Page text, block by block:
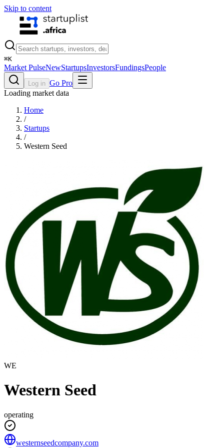
Skip to content
⌘K
Market PulseNewStartupsInvestorsFundingsPeople
Log in Go Pro
Loading market data
Home
/
Startups
/
Western Seed
WE
Western Seed
operating
westernseedcompany.com